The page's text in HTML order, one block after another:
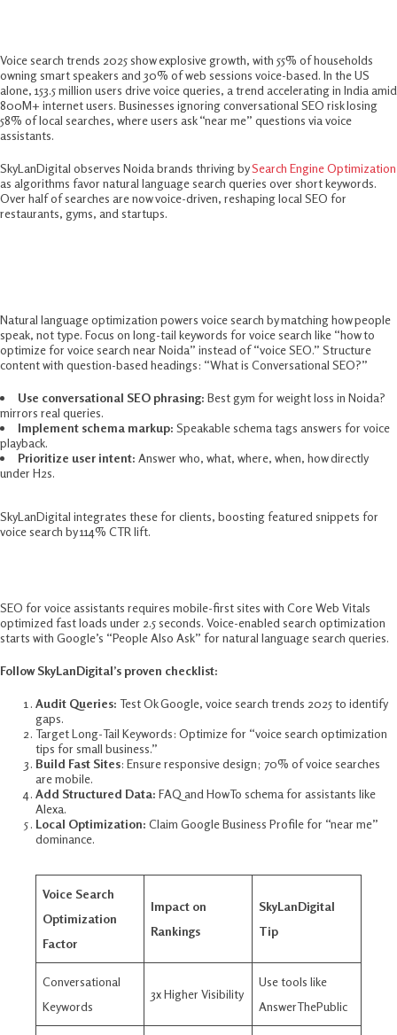
Voice search trends 2025 show explosive growth, with 55% of households
owning smart speakers and 30% of web sessions voice-based. In the US
alone, 153.5 million users drive voice queries, a trend accelerating in India amid
800M+ internet users. Businesses ignoring conversational SEO risk losing
58% of local searches, where users ask “near me” questions via voice
assistants.​
SkyLanDigital observes Noida brands thriving bySearch Engine Optimization
as algorithms favor natural language search queries over short keywords.
Over half of searches are now voice-driven, reshaping local SEO for
restaurants, gyms, and startups.​
Natural language optimization powers voice search by matching how people
speak, not type. Focus on long-tail keywords for voice search like “how to
optimize for voice search near Noida” instead of “voice SEO.” Structure
content with question-based headings: “What is Conversational SEO?”​
Use conversational SEO phrasing: Best gym for weight loss in Noida?
mirrors real queries.
Implement schema markup: Speakable schema tags answers for voice
playback.​
Prioritize user intent: Answer who, what, where, when, how directly
under H2s.​
SkyLanDigital integrates these for clients, boosting featured snippets for
voice search by 114% CTR lift.​
SEO for voice assistants requires mobile-first sites with Core Web Vitals
optimized fast loads under 2.5 seconds. Voice-enabled search optimization
starts with Google’s “People Also Ask” for natural language search queries.​
Follow SkyLanDigital’s proven checklist:
Audit Queries: Test Ok Google, voice search trends 2025 to identify
gaps.​
Target Long-Tail Keywords: Optimize for “voice search optimization
tips for small business.”​
Build Fast Sites: Ensure responsive design; 70% of voice searches
are mobile.​
Add Structured Data: FAQ and HowTo schema for assistants like
Alexa.​
Local Optimization: Claim Google Business Profile for “near me”
dominance.​
Voice Search
Optimization
Factor
Impact on
Rankings
SkyLanDigital
Tip
Conversational
Keywords
3x Higher Visibility
Use tools like
AnswerThePublic ​